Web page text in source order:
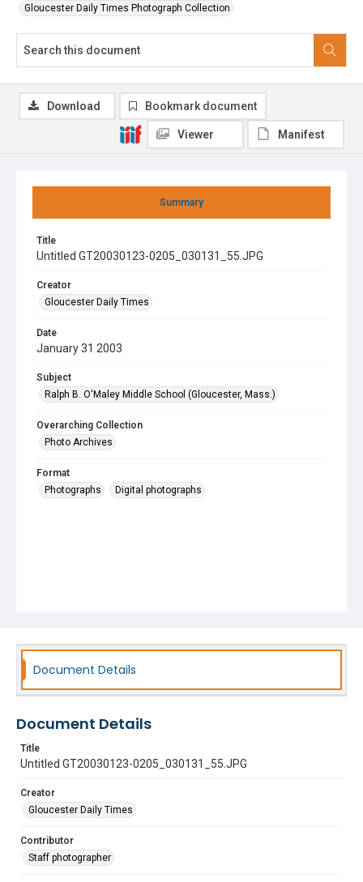
Gloucester Daily Times Photograph Collection
Summary
Title
Untitled GT20030123-0205_030131_55.JPG
Creator
Gloucester Daily Times
Date
January 31 2003
Subject
Ralph B. O'Maley Middle School (Gloucester, Mass.)
Overarching Collection
Photo Archives
Format
Photographs
Digital photographs
Download Bookmark document
Viewer Manifest
Document Details
Document Details
Title
Untitled GT20030123-0205_030131_55.JPG
Creator
Gloucester Daily Times
Contributor
Staff photographer